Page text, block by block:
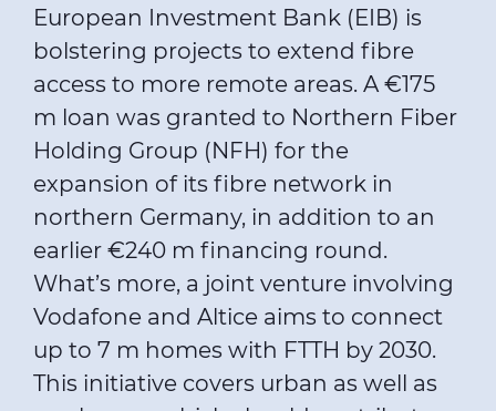
European Investment Bank (EIB) is
bolstering projects to extend fibre
access to more remote areas. A €175
m loan was granted to Northern Fiber
Holding Group (NFH) for the
expansion of its fibre network in
northern Germany, in addition to an
earlier €240 m financing round.
What’s more, a joint venture involving
Vodafone and Altice aims to connect
up to 7 m homes with FTTH by 2030.
This initiative covers urban as well as